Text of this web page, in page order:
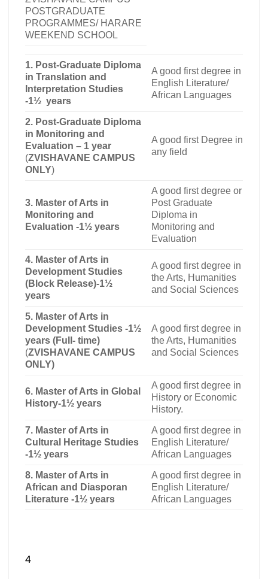
POSTGRADUATE
PROGRAMMES/ HARARE
WEEKEND SCHOOL
1. Post-Graduate Diploma
in Translation and
Interpretation Studies
-1½ years
A good first degree in
English Literature/
African Languages
2. Post-Graduate Diploma
in Monitoring and
Evaluation – 1 year
(ZVISHAVANE CAMPUS
ONLY)
A good first Degree in
any field
3. Master of Arts in
Monitoring and
Evaluation -1½ years
A good first degree or
Post Graduate
Diploma in
Monitoring and
Evaluation
4. Master of Arts in
Development Studies
(Block Release)-1½
years
A good first degree in
the Arts, Humanities
and Social Sciences
5. Master of Arts in
Development Studies -1½
years (Full- time)
(ZVISHAVANE CAMPUS
ONLY)
A good first degree in
the Arts, Humanities
and Social Sciences
6. Master of Arts in Global
History-1½ years
A good first degree in
History or Economic
History.
7. Master of Arts in
Cultural Heritage Studies
-1½ years
A good first degree in
English Literature/
African Languages
8. Master of Arts in
African and Diasporan
Literature -1½ years
A good first degree in
English Literature/
African Languages
4